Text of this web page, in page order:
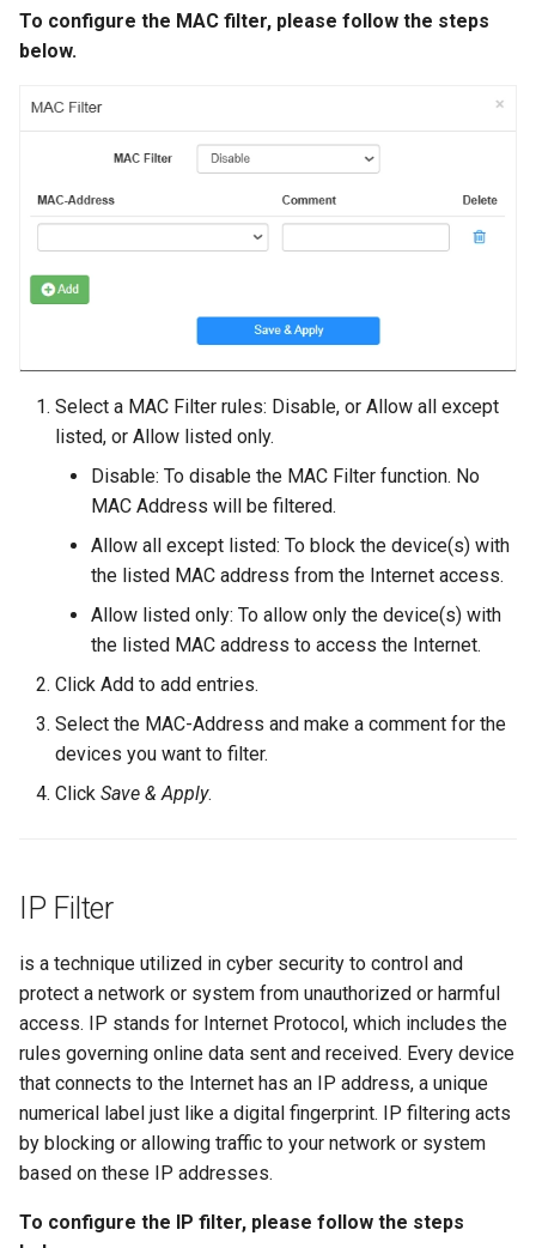
To configure the MAC filter, please follow the steps
below.
Select a MAC Filter rules: Disable, or Allow all except
listed, or Allow listed only.
Disable: To disable the MAC Filter function. No
MAC Address will be filtered.
Allow all except listed: To block the device(s) with
the listed MAC address from the Internet access.
Allow listed only: To allow only the device(s) with
the listed MAC address to access the Internet.
Click Add to add entries.
Select the MAC-Address and make a comment for the
devices you want to filter.
Click Save & Apply.
IP Filter
is a technique utilized in cyber security to control and
protect a network or system from unauthorized or harmful
access. IP stands for Internet Protocol, which includes the
rules governing online data sent and received. Every device
that connects to the Internet has an IP address, a unique
numerical label just like a digital fingerprint. IP filtering acts
by blocking or allowing traffic to your network or system
based on these IP addresses.
To configure the IP filter, please follow the steps